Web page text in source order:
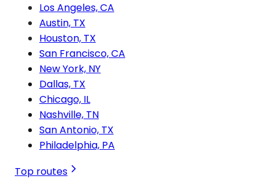
Los Angeles, CA
Austin, TX
Houston, TX
San Francisco, CA
New York, NY
Dallas, TX
Chicago, IL
Nashville, TN
San Antonio, TX
Philadelphia, PA
Top routes